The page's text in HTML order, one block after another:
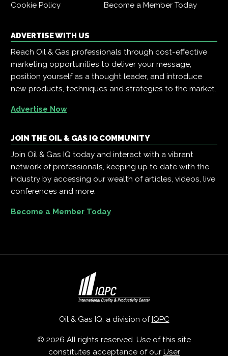
Cookie Policy
Become a Member Today
ADVERTISE WITH US
Reach Oil & Gas professionals through cost-effective
marketing opportunities to deliver your message,
position yourself as a thought leader, and introduce
new products, techniques and strategies to the market.
Advertise Now
JOIN THE OIL & GAS IQ COMMUNITY
Join Oil & Gas IQ today and interact with a vibrant
network of professionals, keeping up to date with the
industry by accessing our wealth of articles, videos, live
conferences and more.
Become a Member Today
Oil & Gas IQ, a division of IQPC
© 2026 All rights reserved. Use of this site
constitutes acceptance of our User